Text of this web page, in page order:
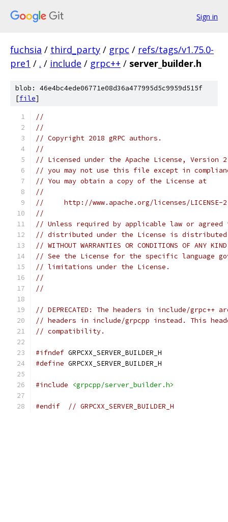
Sign in
fuchsia / third_party / grpc / refs/tags/v1.75.0-
pre1 / . / include / grpc++ / server_builder.h
blob: 46e4bc4ede06771e08d36a477995d5c9959d515f
[file]
//
//
// Copyright 2018 gRPC authors.
//
// Licensed under the Apache License,
// you may not use this file except in
// You may obtain a copy of the License at
//
//     http://www.apache.org/licenses/LICENSE-
//
// Unless required by applicable law or
// distributed under the License is distributed
// WITHOUT WARRANTIES OR CONDITIONS OF
// See the License for the specific language
// limitations under the License.
//
//
// DEPRECATED: The headers in include/grpc++
// headers in include/grpcpp instead. This
// compatibility.
#ifndef GRPCXX_SERVER_BUILDER_H
#define GRPCXX_SERVER_BUILDER_H
#include <grpcpp/server_builder.h>
#endif // GRPCXX_SERVER_BUILDER_H